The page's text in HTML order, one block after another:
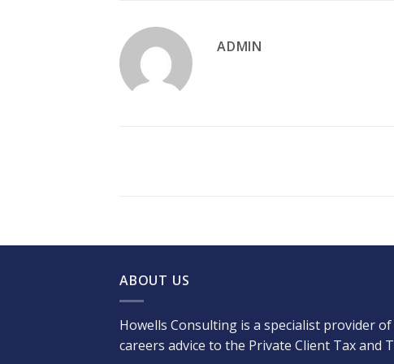
ADMIN
ABOUT US
Howells Consulting is a specialist provider
careers advice to the Private Client Tax and